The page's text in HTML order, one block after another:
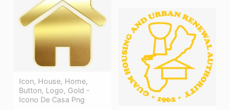
Icon, House, Home,
Button, Logo, Gold -
Icono De Casa Png